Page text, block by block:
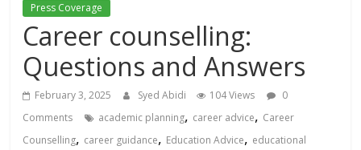
Press Coverage
Career counselling:
Questions and Answers
February 3, 2025 Syed Abidi 104 Views
0
Comments
academic planning, career advice, Career
Counselling, career guidance, Education Advice, educational